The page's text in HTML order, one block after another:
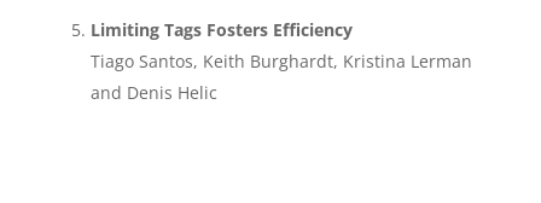
Limiting Tags Fosters Efficiency
Tiago Santos, Keith Burghardt, Kristina Lerman
and Denis Helic